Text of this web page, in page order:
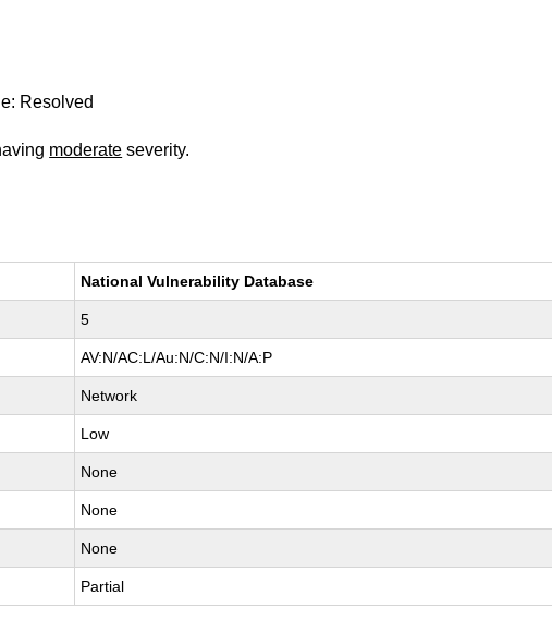
Resolved
moderate severity.
National Vulnerability Database
5
AV:N/AC:L/Au:N/C:N/I:N/A:P
Network
Low
None
None
None
Partial